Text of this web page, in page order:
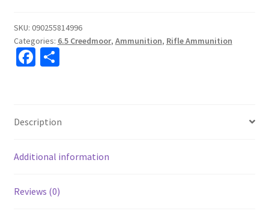
SKU: 090255814996
Categories: 6.5 Creedmoor, Ammunition, Rifle Ammunition
Fa
o
o
k
S
e
Description
Additional information
Reviews (0)